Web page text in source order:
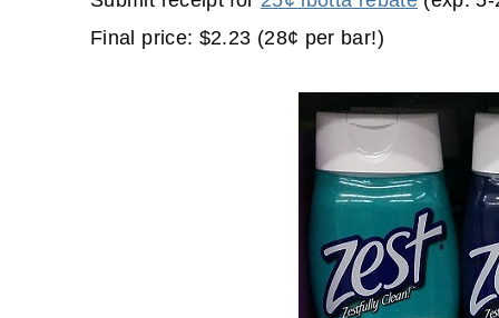
Final price: $2.23 (28¢ per bar!)